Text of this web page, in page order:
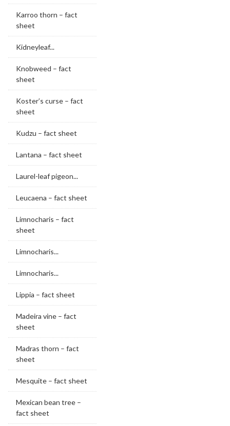
Karroo thorn – fact
sheet
Kidneyleaf...
Knobweed – fact
sheet
Koster’s curse – fact
sheet
Kudzu – fact sheet
Lantana – fact sheet
Laurel-leaf pigeon...
Leucaena – fact sheet
Limnocharis – fact
sheet
Limnocharis...
Limnocharis...
Lippia – fact sheet
Madeira vine – fact
sheet
Madras thorn – fact
sheet
Mesquite – fact sheet
Mexican bean tree –
fact sheet